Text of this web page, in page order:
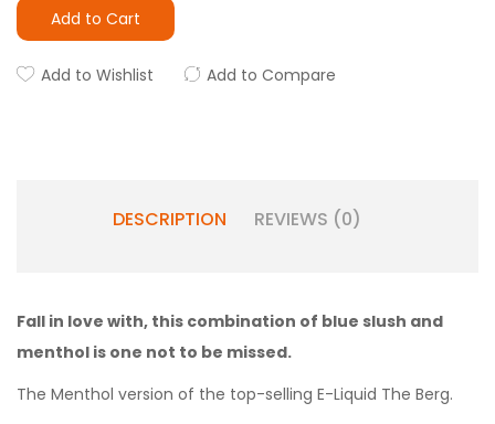
Add to Cart
Add to Wishlist Add to Compare
DESCRIPTION REVIEWS (0)
Fall in love with, this combination of blue slush and
menthol is one not to be missed.
The Menthol version of the top-selling E-Liquid The Berg.